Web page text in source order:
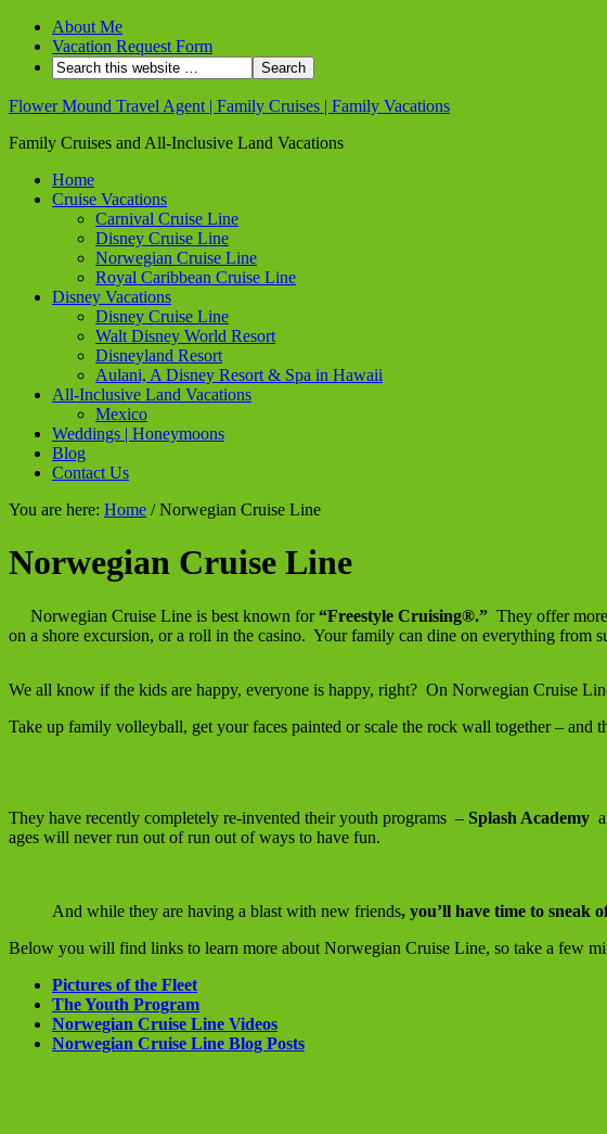
About Me
Vacation Request Form
Flower Mound Travel Agent | Family Cruises | Family Vacations
Family Cruises and All-Inclusive Land Vacations
Home
Cruise Vacations
Carnival Cruise Line
Disney Cruise Line
Norwegian Cruise Line
Royal Caribbean Cruise Line
Disney Vacations
Disney Cruise Line
Walt Disney World Resort
Disneyland Resort
Aulani, A Disney Resort & Spa in Hawaii
All-Inclusive Land Vacations
Mexico
Weddings | Honeymoons
Blog
Contact Us
You are here: Home /Norwegian Cruise Line
Norwegian Cruise Line
Norwegian Cruise Line is best known for“Freestyle Cruising®.” They offer
on a shore excursion, or a roll in the casino. Your family can dine on everything from
We all know if the kids are happy, everyone is happy, right? On Norwegian Cruise
Take up family volleyball, get your faces painted or scale the rock wall together – and
They have recently completely re-invented their youth programs – Splash Academy
ages will never run out of run out of ways to have fun.
And while they are having a blast with new friends, you’ll have time to sneak
Below you will find links to learn more about Norwegian Cruise Line, so take a few
Pictures of the Fleet
The Youth Program
Norwegian Cruise Line Videos
Norwegian Cruise Line Blog Posts